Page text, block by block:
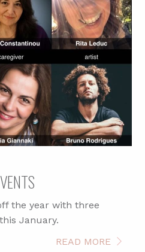
the year with three
January.
READ MORE